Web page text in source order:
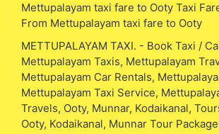
Mettupalayam taxi fare to Ooty Taxi
From Mettupalayam taxi fare to Ooty
METTUPALAYAM TAXI. - Book Taxi /
Mettupalayam Taxis, Mettupalayam
Mettupalayam Car Rentals,
Mettupalayam Taxi Service,
Travels, Ooty, Munnar, Kodaikanal,
Ooty, Kodaikanal, Munnar Tour